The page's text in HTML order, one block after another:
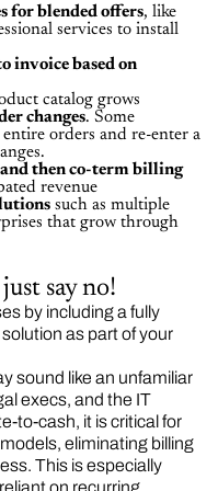
for blended offers, like
services to install
invoice based on
catalog grows
changes. Some
orders and re-enter a
then co-term billing
revenue
such as multiple
that grow through
say no!
by including a fully
as part of your
sound like an unfamiliar
execs, and the IT
to-cash, it is critical for
eliminating billing
This is especially
on recurring